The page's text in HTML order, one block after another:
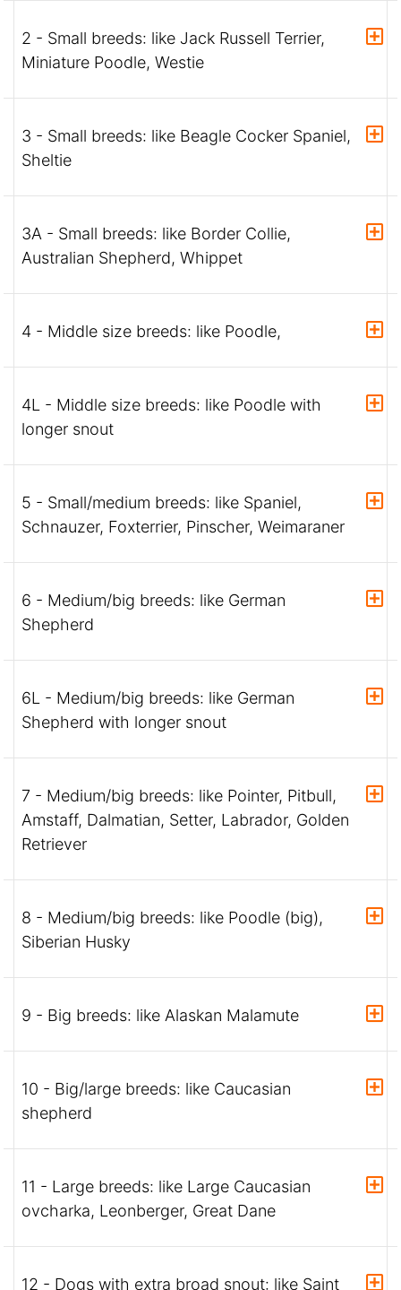
2 - Small breeds: like Jack Russell Terrier,
Miniature Poodle, Westie
3 - Small breeds: like Beagle Cocker Spaniel,
Sheltie
3A - Small breeds: like Border Collie,
Australian Shepherd, Whippet
4 - Middle size breeds: like Poodle,
4L - Middle size breeds: like Poodle with
longer snout
5 - Small/medium breeds: like Spaniel,
Schnauzer, Foxterrier, Pinscher, Weimaraner
6 - Medium/big breeds: like German
Shepherd
6L - Medium/big breeds: like German
Shepherd with longer snout
7 - Medium/big breeds: like Pointer, Pitbull,
Amstaff, Dalmatian, Setter, Labrador, Golden
Retriever
8 - Medium/big breeds: like Poodle (big),
Siberian Husky
9 - Big breeds: like Alaskan Malamute
10 - Big/large breeds: like Caucasian
shepherd
11 - Large breeds: like Large Caucasian
ovcharka, Leonberger, Great Dane
12 - Dogs with extra broad snout: like Saint